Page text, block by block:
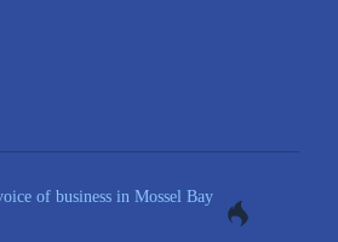
of business in Mossel Bay